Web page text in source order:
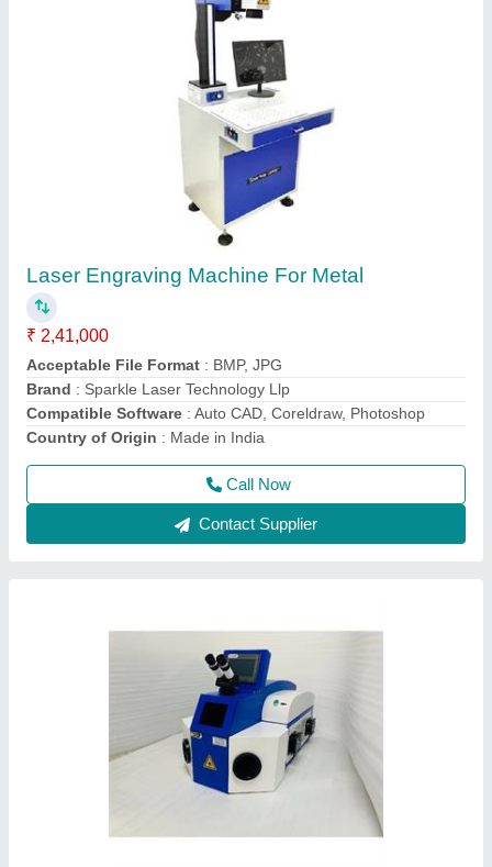
Laser Soldering Machine for gold and silver
₹ 3,70,000 4,00,000
Brand
Country of Origin
I Deal in: New Only
Material: Gold and Silver
Call Now
Desktop Jewellery Laser Soldering Welding